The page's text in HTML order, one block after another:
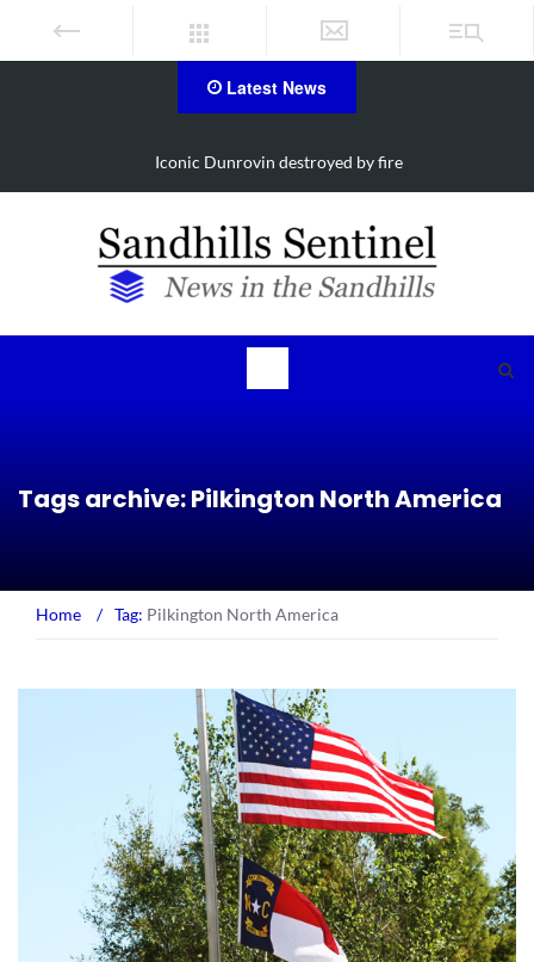
Latest News
Obituary for Susanna Elisabeth Ritter
Tags archive: Pilkington North America
Home / Tag: Pilkington North America